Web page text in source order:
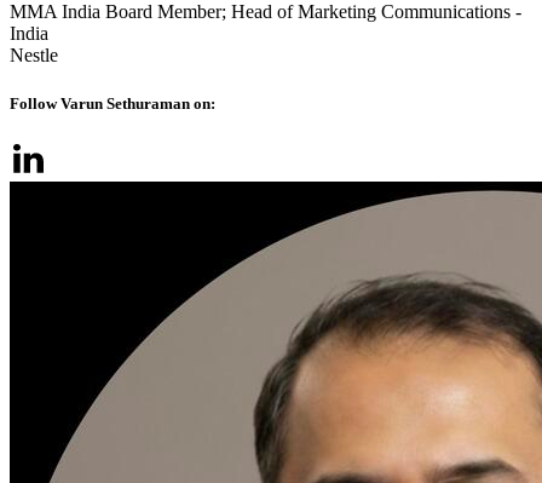
MMA India Board Member; Head of Marketing Communications -
India
Nestle
Follow Varun Sethuraman on: